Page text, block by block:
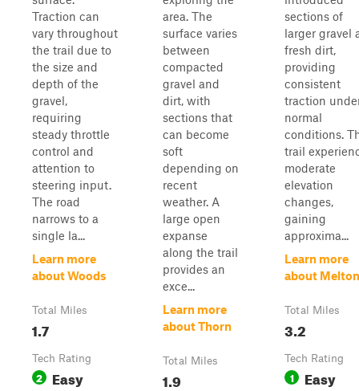
Traction can
vary throughout
the trail due to
the size and
depth of the
gravel,
requiring
steady throttle
control and
attention to
steering input.
The road
narrows to a
single la...
Learn more
about Woods
Total Miles
1.7
Tech Rating
2 Easy
area. The
surface varies
between
compacted
gravel and
dirt, with
sections that
can become
soft
depending on
recent
weather. A
large open
expanse
along the trail
provides an
exce...
Learn more
about Thorn
Total Miles
1.9
sections of
larger gravel
fresh dirt,
providing
consistent
traction
normal
conditions.
trail
moderate
elevation
changes,
gaining
approxima...
Learn more
about Melton
Total Miles
3.2
Tech Rating
1 Easy